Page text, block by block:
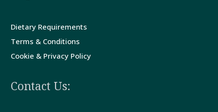
Dietary Requirements
Terms & Conditions
Cookie & Privacy Policy
Contact Us: